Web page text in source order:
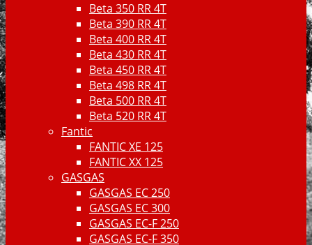
Beta 350 RR 4T
Beta 390 RR 4T
Beta 400 RR 4T
Beta 430 RR 4T
Beta 450 RR 4T
Beta 498 RR 4T
Beta 500 RR 4T
Beta 520 RR 4T
Fantic
FANTIC XE 125
FANTIC XX 125
GASGAS
GASGAS EC 250
GASGAS EC 300
GASGAS EC-F 250
GASGAS EC-F 350